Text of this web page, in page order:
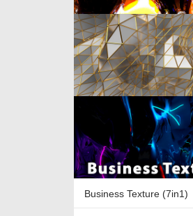
Business Texture (7in1)